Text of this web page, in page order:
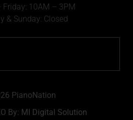
10AM – 3PM
& Sunday: Closed
PianoNation
By: MI Digital Solution